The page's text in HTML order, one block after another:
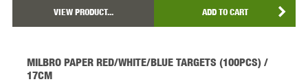
VIEW PRODUCT... ADD TO CART
MILBRO PAPER RED/WHITE/BLUE TARGETS (100PCS) /
17CM